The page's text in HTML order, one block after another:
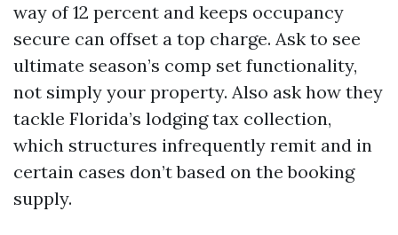
way of 12 percent and keeps occupancy
secure can offset a top charge. Ask to see
ultimate season’s comp set functionality,
not simply your property. Also ask how they
tackle Florida’s lodging tax collection,
which structures infrequently remit and in
certain cases don’t based on the booking
supply.